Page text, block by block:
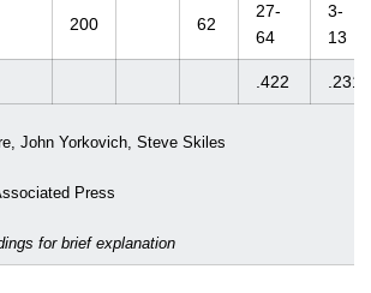
200 62
27-
64
3-
13
.422 .231
John Yorkovich, Steve Skiles
Press
for brief explanation